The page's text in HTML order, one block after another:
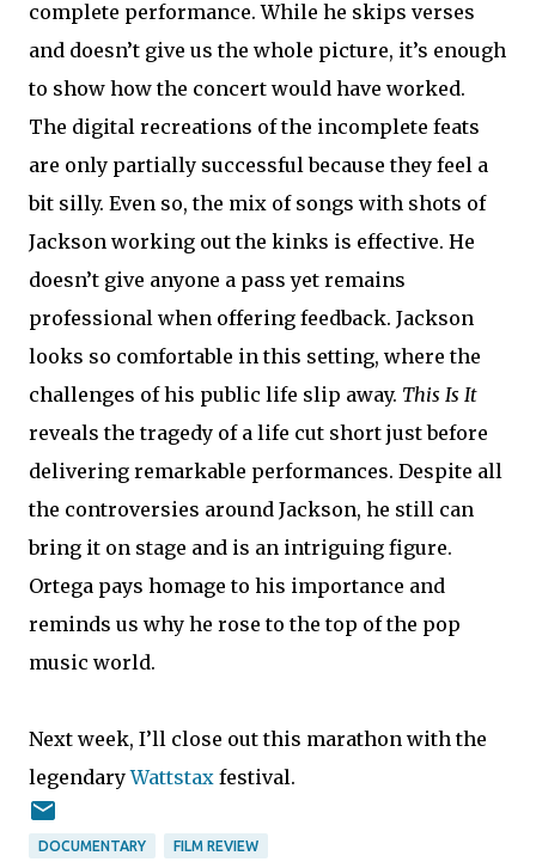
complete performance. While he skips verses
and doesn’t give us the whole picture, it’s enough
to show how the concert would have worked.
The digital recreations of the incomplete feats
are only partially successful because they feel a
bit silly. Even so, the mix of songs with shots of
Jackson working out the kinks is effective. He
doesn’t give anyone a pass yet remains
professional when offering feedback. Jackson
looks so comfortable in this setting, where the
challenges of his public life slip away. This Is It
reveals the tragedy of a life cut short just before
delivering remarkable performances. Despite all
the controversies around Jackson, he still can
bring it on stage and is an intriguing figure.
Ortega pays homage to his importance and
reminds us why he rose to the top of the pop
music world.
Next week, I’ll close out this marathon with the
legendaryWattstax festival.
DOCUMENTARY FILM REVIEW